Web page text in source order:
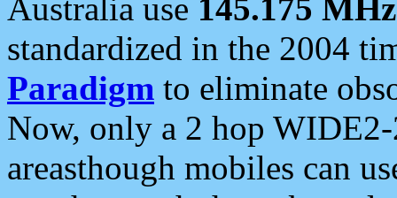
Australia use 145.175 MHz
standardized in the 2004
Paradigm to eliminate
Now, only a 2 hop
areasthough mobiles can